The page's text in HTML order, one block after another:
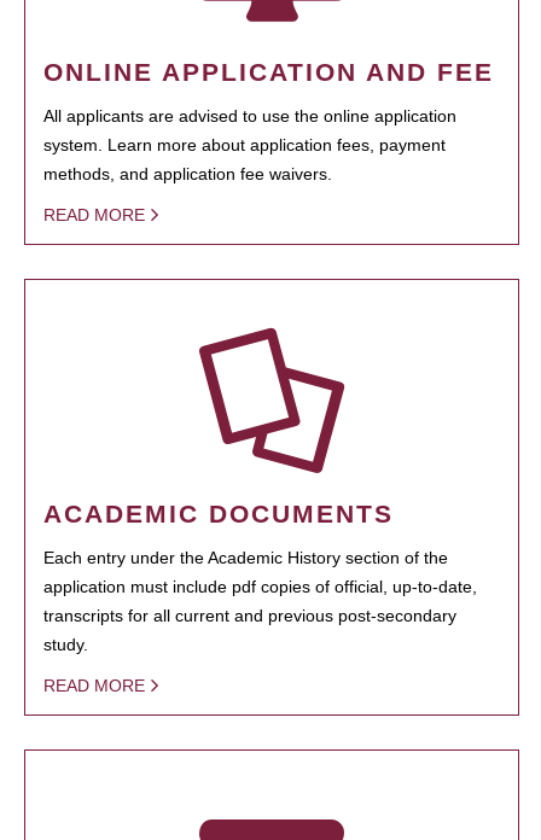
ONLINE APPLICATION AND FEE
All applicants are advised to use the online application
system. Learn more about application fees, payment
methods, and application fee waivers.
READ MORE
ACADEMIC DOCUMENTS
Each entry under the Academic History section of the
application must include pdf copies of official, up-to-date,
transcripts for all current and previous post-secondary
study.
READ MORE